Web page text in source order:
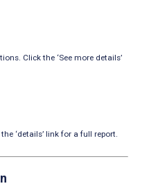
Click the ‘See more details’
‘details’ link for a full report.